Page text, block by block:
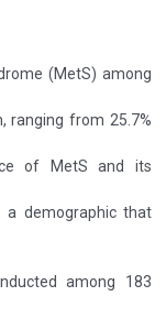
(MetS) among
ranging from 25.7%
of MetS and its
a demographic that
among 183